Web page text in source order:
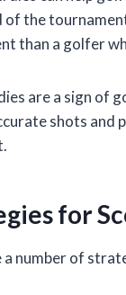
of the
than a golfer
are a sign of
shots and
for
a number of